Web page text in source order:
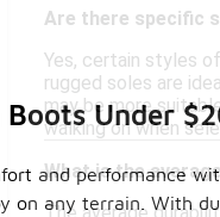
Are there specific
Yes, certain styles
rugged soles are
may be more
walking on when
What is the
Under
and performance
on any terrain. With